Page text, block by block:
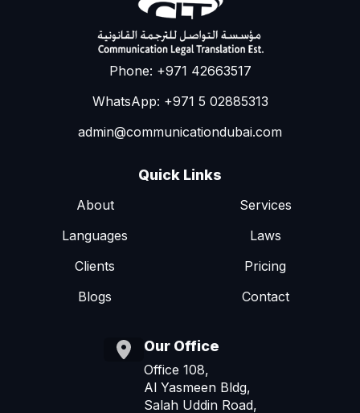
Phone: +971 42663517
WhatsApp: +971 5 02885313
admin@communicationdubai.com
Quick Links
About
Services
Languages
Laws
Clients
Pricing
Blogs
Contact
Our Office
Office 108,
Al Yasmeen Bldg,
Salah Uddin Road,